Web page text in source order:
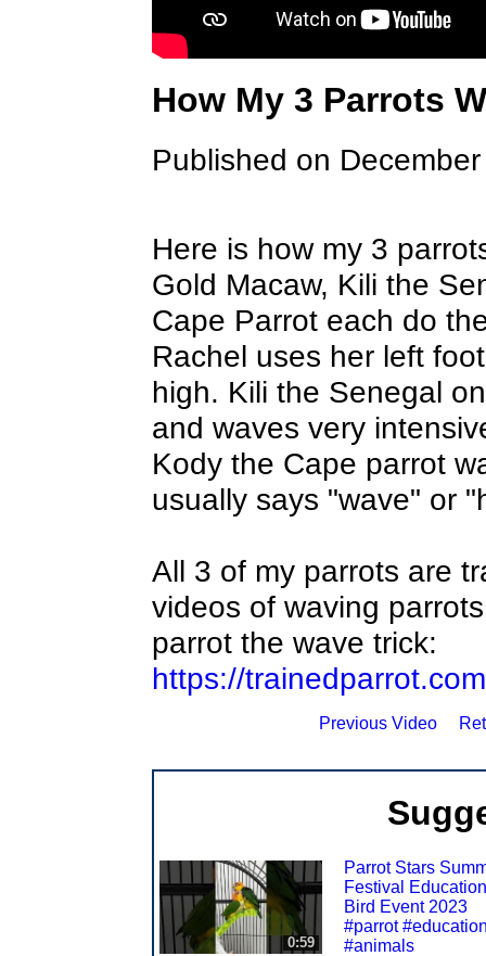
How My 3 Parrots
Published on
Here is how my 3
Gold Macaw, Kili the
Cape Parrot each do
Rachel uses her left
high. Kili the Senegal
and waves very
Kody the Cape parrot
usually says "wave" or
All 3 of my parrots are
videos of waving
parrot the wave trick:
https://
Previous Video
0:59
Parrot Stars
Festival
Bird Event 2023
#parrot
#animals